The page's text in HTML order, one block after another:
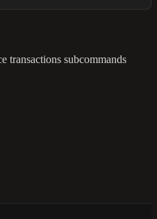
transactions subcommands